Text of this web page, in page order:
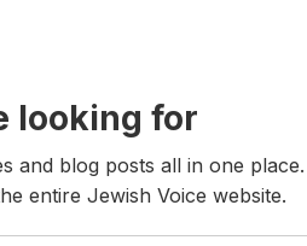
looking for
and blog posts all in one
entire Jewish Voice website.